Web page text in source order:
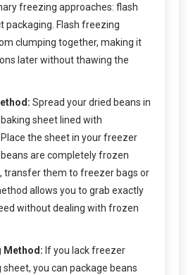
freezing approaches: flash
packaging. Flash freezing
clumping together, making it
later without thawing the
Spread your dried beans in
sheet lined with
the sheet in your freezer
are completely frozen
transfer them to freezer bags or
allows you to grab exactly
without dealing with frozen
Method: If you lack freezer
you can package beans